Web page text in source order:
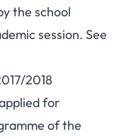
the school
session. See
2018
for
of the